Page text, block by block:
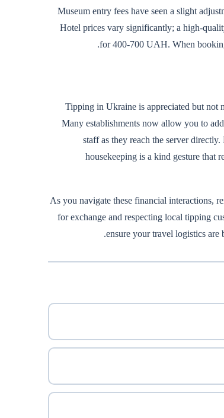
Museum entry fees have seen a slight
Hotel prices vary significantly; a high-
for 400-700 UAH. When
Tipping in Ukraine is appreciated but not
Many establishments now allow you to
staff as they reach the server
housekeeping is a kind gesture that
As you navigate these financial interactions,
for exchange and respecting local tipping
ensure your travel logistics